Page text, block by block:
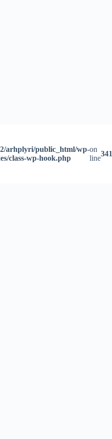
arhplyri/public_html/wp-
class-wp-hook.php
on
line
341